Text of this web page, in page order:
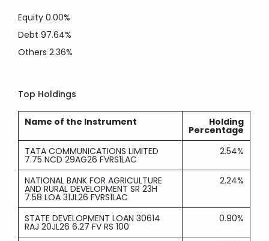
Equity0.00%
Debt97.64%
Others2.36%
Top Holdings
Name of the Instrument Holding
Percentage
TATA COMMUNICATIONS LIMITED
7.75 NCD 29AG26 FVRS1LAC
2.54%
NATIONAL BANK FOR AGRICULTURE
AND RURAL DEVELOPMENT SR 23H
7.58 LOA 31JL26 FVRS1LAC
2.24%
STATE DEVELOPMENT LOAN 30614
RAJ 20JL26 6.27 FV RS 100
0.90%